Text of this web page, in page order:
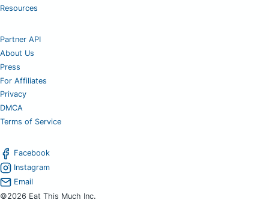
Resources
Partner API
About Us
Press
For Affiliates
Privacy
DMCA
Terms of Service
Facebook
Instagram
Email
©2026 Eat This Much Inc.